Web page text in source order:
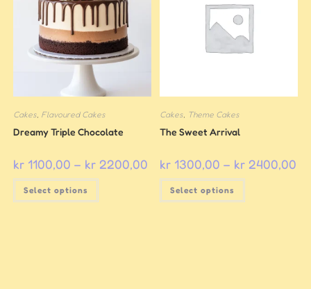
Cakes, Flavoured Cakes
Dreamy Triple Chocolate
kr1100,00 – kr2200,00
Select options
Cakes Theme Cakes
The Sweet Arrival
kr 1300,00 – kr 2400,00
Select options